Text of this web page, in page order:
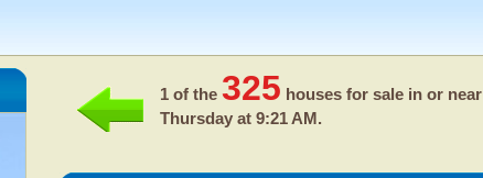
1 of the 325 houses for sale in or near
Thursday at 9:21 AM.